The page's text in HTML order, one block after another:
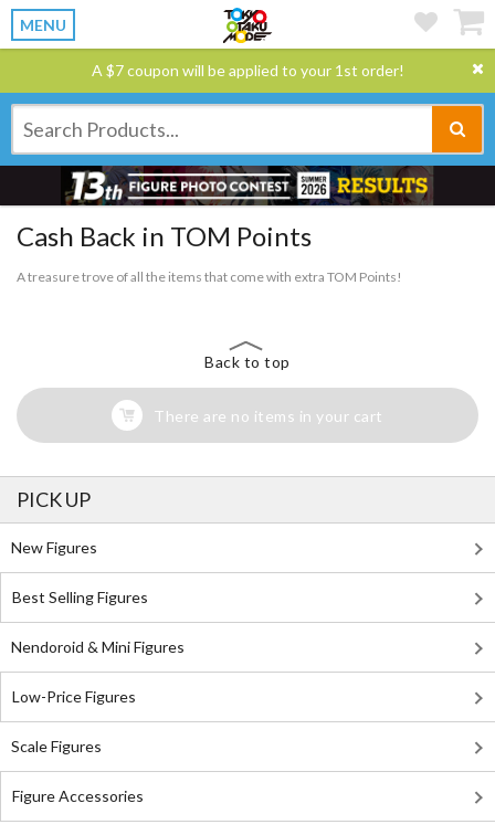
MENU
A $7 coupon will be applied to your 1st order!
Cash Back in TOM Points
A treasure trove of all the items that come with extra TOM Points!
Back to top
There are no items in your cart
PICK UP
New Figures
Best Selling Figures
Nendoroid & Mini Figures
Low-Price Figures
Scale Figures
Figure Accessories